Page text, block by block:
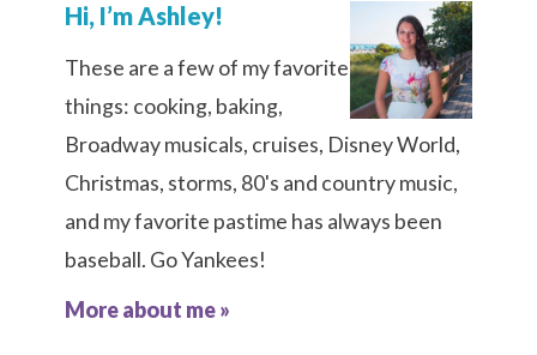
Hi, I’m Ashley!
These are a few of my favorite
things: cooking, baking,
Broadway musicals, cruises, Disney World,
Christmas, storms, 80's and country music,
and my favorite pastime has always been
baseball. Go Yankees!
More about me »